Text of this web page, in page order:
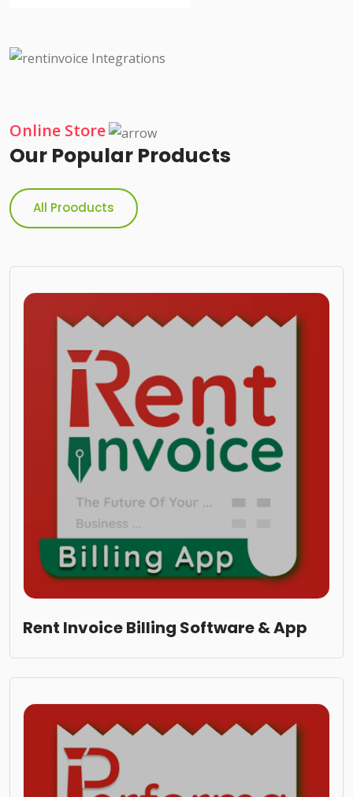
Online Store
Our Popular Products
All Prooducts
Rent Invoice Billing Software & App